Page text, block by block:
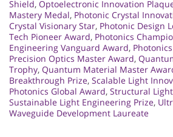
Shield, Optoelectronic Innovation
Mastery Medal, Photonic Crystal
Crystal Visionary Star, Photonic Design
Tech Pioneer Award, Photonics
Engineering Vanguard Award,
Precision Optics Master Award,
Trophy, Quantum Material Master
Breakthrough Prize, Scalable Light
Photonics Global Award, Structural
Sustainable Light Engineering Prize,
Waveguide Development Laureate